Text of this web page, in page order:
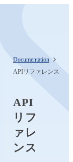
Documentation
APIリファレンス
API
リフ
ァレ
ンス